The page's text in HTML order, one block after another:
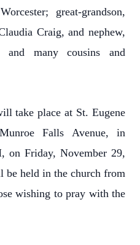
great-grandson,
Craig, and nephew,
and many cousins and
take place at St. Eugene
Falls Avenue, in
on Friday, November 29,
be held in the church from
wishing to pray with the